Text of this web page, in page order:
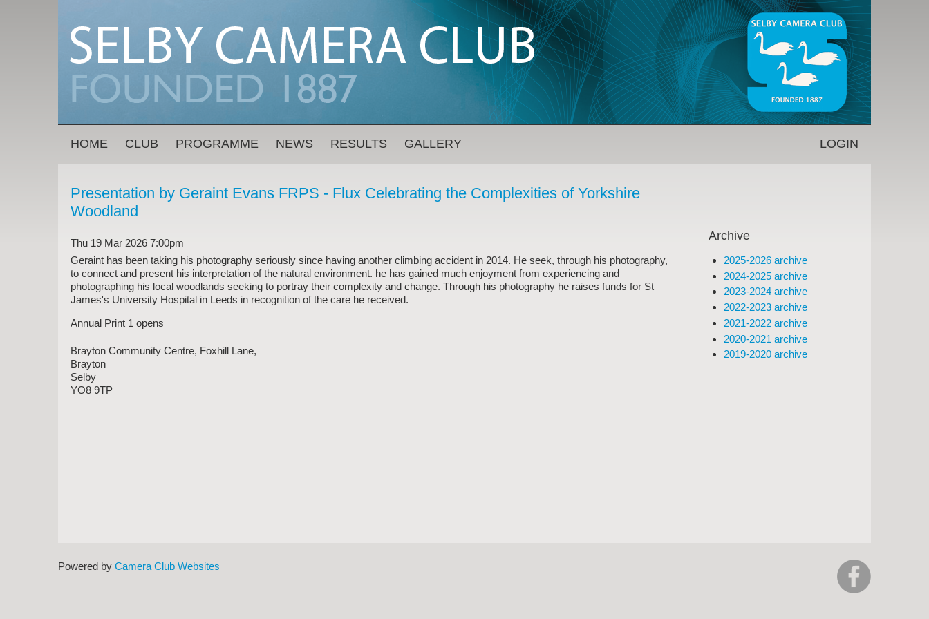
MAIN MENU
HOME CLUB PROGRAMME NEWS RESULTS GALLERY LOGIN
Presentation by Geraint Evans FRPS - Flux Celebrating the Complexities of Yorkshire
Woodland
Thu 19 Mar 2026 7:00pm
Geraint has been taking his photography seriously since having another climbing accident in 2014. He seek, through his photography,
to connect and present his interpretation of the natural environment. he has gained much enjoyment from experiencing and
photographing his local woodlands seeking to portray their complexity and change. Through his photography he raises funds for St
James's University Hospital in Leeds in recognition of the care he received.
Annual Print 1 opens
Brayton Community Centre, Foxhill Lane,
Brayton
Selby
YO8 9TP
Archive
2025-2026 archive
2024-2025 archive
2023-2024 archive
2022-2023 archive
2021-2022 archive
2020-2021 archive
2019-2020 archive
Powered by Camera Club Websites